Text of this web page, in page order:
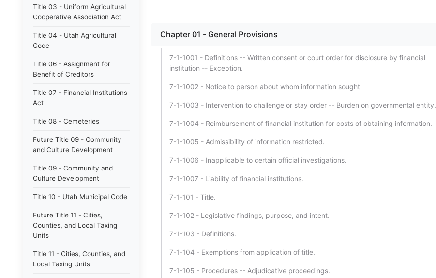
Title 03 - Uniform Agricultural
Cooperative Association Act
Title 04 - Utah Agricultural
Code
Title 06 - Assignment for
Benefit of Creditors
Title 07 - Financial Institutions
Act
Title 08 - Cemeteries
Future Title 09 - Community
and Culture Development
Title 09 - Community and
Culture Development
Title 10 - Utah Municipal Code
Future Title 11 - Cities,
Counties, and Local Taxing
Units
Title 11 - Cities, Counties, and
Local Taxing Units
Chapter 01 - General Provisions
7-1-1001 - Definitions -- Written consent or court order for disclosure by financial
institution -- Exception.
7-1-1002 - Notice to person about whom information sought.
7-1-1003 - Intervention to challenge or stay order -- Burden on governmental entity.
7-1-1004 - Reimbursement of financial institution for costs of obtaining information.
7-1-1005 - Admissibility of information restricted.
7-1-1006 - Inapplicable to certain official investigations.
7-1-1007 - Liability of financial institutions.
7-1-101 - Title.
7-1-102 - Legislative findings, purpose, and intent.
7-1-103 - Definitions.
7-1-104 - Exemptions from application of title.
7-1-105 - Procedures -- Adjudicative proceedings.